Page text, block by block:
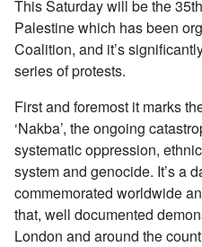
This Saturday will be the
Palestine which has been
Coalition, and it’s
series of protests.
First and foremost it marks
‘Nakba’, the ongoing
systematic oppression,
system and genocide. It’s a
commemorated worldwide
that, well documented
London and around the